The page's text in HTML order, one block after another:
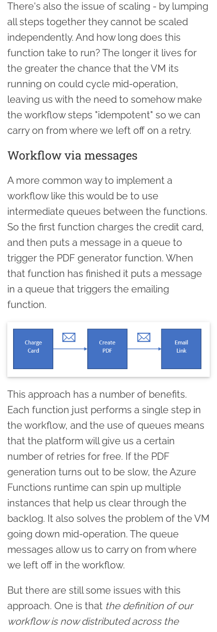
There's also the issue of scaling - by lumping
all steps together they cannot be scaled
independently. And how long does this
function take to run? The longer it lives for
the greater the chance that the VM its
running on could cycle mid-operation,
leaving us with the need to somehow make
the workflow steps "idempotent" so we can
carry on from where we left off on a retry.
Workflow via messages
A more common way to implement a
workflow like this would be to use
intermediate queues between the functions.
So the first function charges the credit card,
and then puts a message in a queue to
trigger the PDF generator function. When
that function has finished it puts a message
in a queue that triggers the emailing
function.
This approach has a number of benefits.
Each function just performs a single step in
the workflow, and the use of queues means
that the platform will give us a certain
number of retries for free. If the PDF
generation turns out to be slow, the Azure
Functions runtime can spin up multiple
instances that help us clear through the
backlog. It also solves the problem of the VM
going down mid-operation. The queue
messages allow us to carry on from where
we left off in the workflow.
But there are still some issues with this
approach. One is that the definition of our
workflow is now distributed across the